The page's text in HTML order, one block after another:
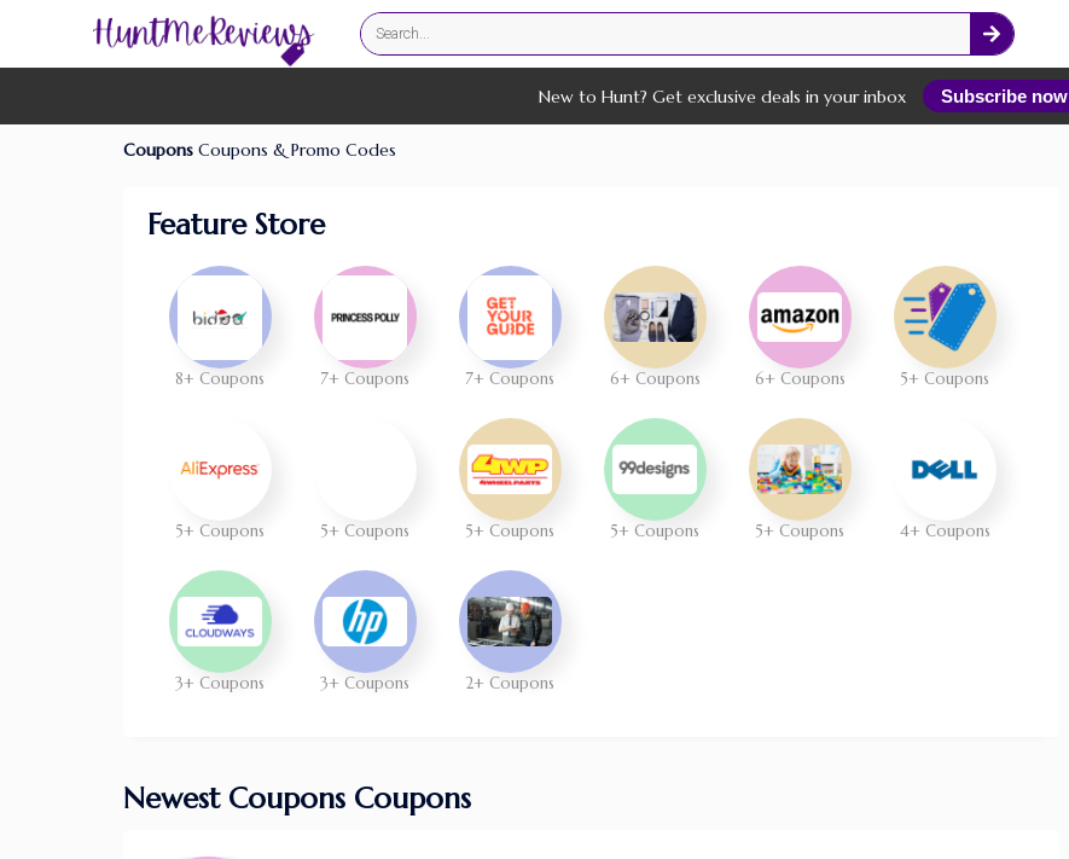
New to Hunt? Get exclusive deals in your inbox Subscribe now
Coupons Coupons & Promo Codes
Feature Store
8+ Coupons 7+ Coupons 7+ Coupons 6+ Coupons 6+ Coupons 5+ Coupons
5+ Coupons 5+ Coupons 5+ Coupons 5+ Coupons 5+ Coupons 4+ Coupons
3+ Coupons 3+ Coupons 2+ Coupons
Newest Coupons Coupons